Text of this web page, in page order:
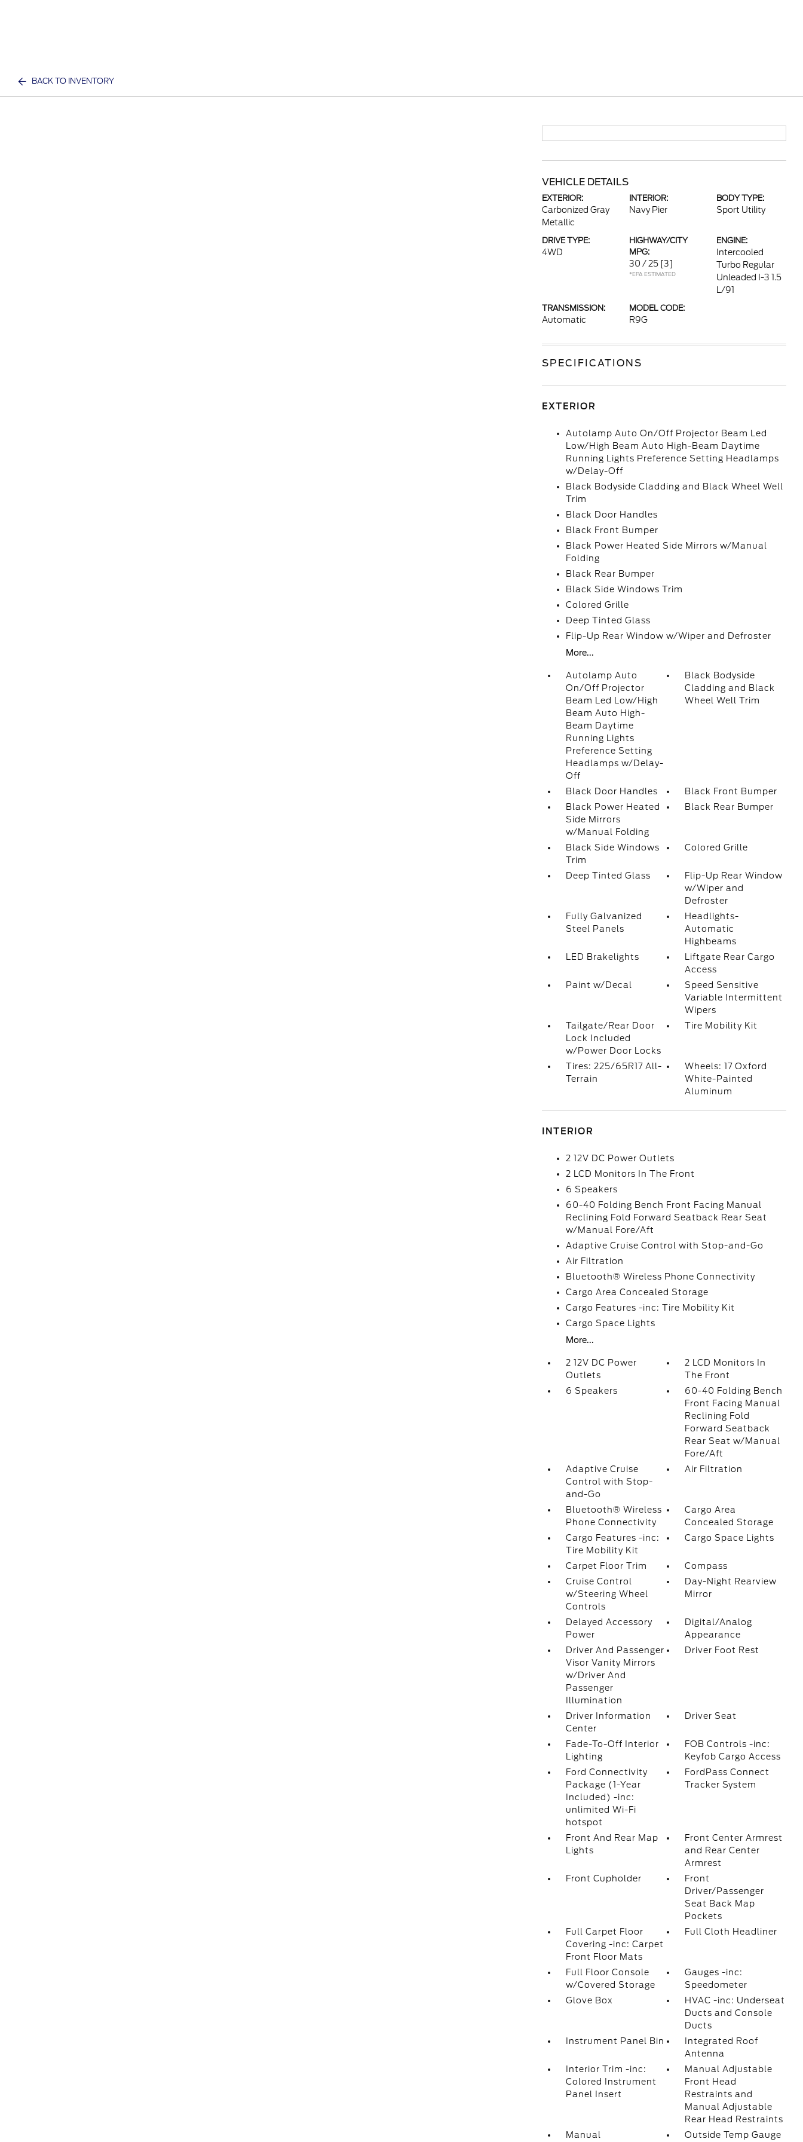
BACK TO INVENTORY
VEHICLE DETAILS
EXTERIOR:
Carbonized Gray
Metallic
INTERIOR:
Navy Pier
BODY TYPE:
Sport Utility
DRIVE TYPE:
4WD
HIGHWAY/CITY
MPG:
30 / 25 [3]
*EPA ESTIMATED
ENGINE:
Intercooled
Turbo Regular
Unleaded I-3 1.5
L/91
TRANSMISSION:
Automatic
MODEL CODE:
R9G
SPECIFICATIONS
EXTERIOR
Autolamp Auto On/Off Projector Beam Led
Low/High Beam Auto High-Beam Daytime
Running Lights Preference Setting Headlamps
w/Delay-Off
Black Bodyside Cladding and Black Wheel Well
Trim
Black Door Handles
Black Front Bumper
Black Power Heated Side Mirrors w/Manual
Folding
Black Rear Bumper
Black Side Windows Trim
Colored Grille
Deep Tinted Glass
Flip-Up Rear Window w/Wiper and Defroster
More...
Autolamp Auto
On/Off Projector
Beam Led Low/High
Beam Auto High-
Beam Daytime
Running Lights
Preference Setting
Headlamps w/Delay-
Off
Black Bodyside
Cladding and Black
Wheel Well Trim
Black Door Handles
Black Front Bumper
Black Power Heated
Side Mirrors
w/Manual Folding
Black Rear Bumper
Black Side Windows
Trim
Colored Grille
Deep Tinted Glass
Flip-Up Rear Window
w/Wiper and
Defroster
Fully Galvanized
Steel Panels
Headlights-
Automatic
Highbeams
LED Brakelights
Liftgate Rear Cargo
Access
Paint w/Decal
Speed Sensitive
Variable Intermittent
Wipers
Tailgate/Rear Door
Lock Included
w/Power Door Locks
Tire Mobility Kit
Tires: 225/65R17 All-
Terrain
Wheels: 17 Oxford
White-Painted
Aluminum
INTERIOR
2 12V DC Power Outlets
2 LCD Monitors In The Front
6 Speakers
60-40 Folding Bench Front Facing Manual
Reclining Fold Forward Seatback Rear Seat
w/Manual Fore/Aft
Adaptive Cruise Control with Stop-and-Go
Air Filtration
Bluetooth® Wireless Phone Connectivity
Cargo Area Concealed Storage
Cargo Features -inc: Tire Mobility Kit
Cargo Space Lights
More...
2 12V DC Power
Outlets
2 LCD Monitors In
The Front
6 Speakers
60-40 Folding Bench
Front Facing Manual
Reclining Fold
Forward Seatback
Rear Seat w/Manual
Fore/Aft
Adaptive Cruise
Control with Stop-
and-Go
Air Filtration
Bluetooth® Wireless
Phone Connectivity
Cargo Area
Concealed Storage
Cargo Features -inc:
Tire Mobility Kit
Cargo Space Lights
Carpet Floor Trim
Compass
Cruise Control
w/Steering Wheel
Controls
Day-Night Rearview
Mirror
Delayed Accessory
Power
Digital/Analog
Appearance
Driver And Passenger
Visor Vanity Mirrors
w/Driver And
Passenger
Illumination
Driver Foot Rest
Driver Information
Center
Driver Seat
Fade-To-Off Interior
Lighting
FOB Controls -inc:
Keyfob Cargo Access
Ford Connectivity
Package (1-Year
Included) -inc:
unlimited Wi-Fi
hotspot
FordPass Connect
Tracker System
Front And Rear Map
Lights
Front Center Armrest
and Rear Center
Armrest
Front Cupholder
Front
Driver/Passenger
Seat Back Map
Pockets
Full Carpet Floor
Covering -inc: Carpet
Front Floor Mats
Full Cloth Headliner
Full Floor Console
w/Covered Storage
Gauges -inc:
Speedometer
Glove Box
HVAC -inc: Underseat
Ducts and Console
Ducts
Instrument Panel Bin
Integrated Roof
Antenna
Interior Trim -inc:
Colored Instrument
Panel Insert
Manual Adjustable
Front Head
Restraints and
Manual Adjustable
Rear Head Restraints
Manual
Outside Temp Gauge